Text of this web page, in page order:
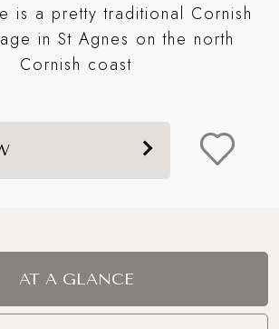
is a pretty traditional Cornish
in St Agnes on the north
Cornish coast
AT A GLANCE